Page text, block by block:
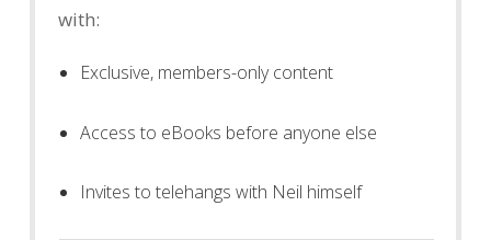
with:
Exclusive, members-only content
Access to eBooks before anyone else
Invites to telehangs with Neil himself